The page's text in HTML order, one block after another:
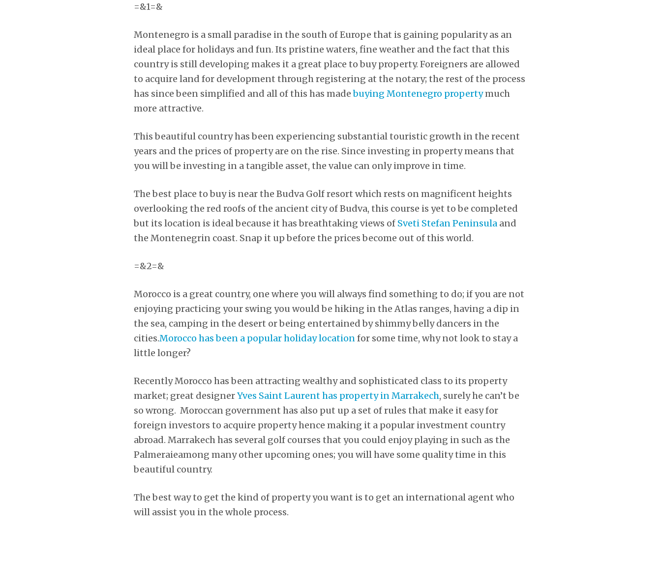
=&1=&
Montenegro is a small paradise in the south of Europe that is gaining popularity as an
ideal place for holidays and fun. Its pristine waters, fine weather and the fact that this
country is still developing makes it a great place to buy property. Foreigners are allowed
to acquire land for development through registering at the notary; the rest of the process
has since been simplified and all of this has madebuying Montenegro propertymuch
more attractive.
This beautiful country has been experiencing substantial touristic growth in the recent
years and the prices of property are on the rise. Since investing in property means that
you will be investing in a tangible asset, the value can only improve in time.
The best place to buy is near the Budva Golf resort which rests on magnificent heights
overlooking the red roofs of the ancient city of Budva, this course is yet to be completed
but its location is ideal because it has breathtaking views of Sveti Stefan Peninsula and
the Montenegrin coast. Snap it up before the prices become out of this world.
=&2=&
Morocco is a great country, one where you will always find something to do; if you are not
enjoying practicing your swing you would be hiking in the Atlas ranges, having a dip in
the sea, camping in the desert or being entertained by shimmy belly dancers in the
cities.Morocco has been a popular holiday location for some time, why not look to stay a
little longer?
Recently Morocco has been attracting wealthy and sophisticated class to its property
market; great designerYves Saint Laurent has property in Marrakech, surely he can’t be
so wrong. Moroccan government has also put up a set of rules that make it easy for
foreign investors to acquire property hence making it a popular investment country
abroad. Marrakech has several golf courses that you could enjoy playing in such as the
Palmeraieamong many other upcoming ones; you will have some quality time in this
beautiful country.
The best way to get the kind of property you want is to get an international agent who
will assist you in the whole process.